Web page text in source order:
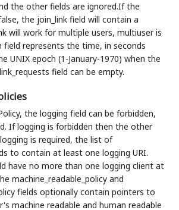
the other fields are ignored.If the
the join_link field will contain a
will work for multiple users, multiuser is
field represents the time, in seconds
UNIX epoch (1-January-1970) when the
field can be empty.
the logging field can be forbidden,
If logging is forbidden then the other
is required, the list of
to contain at least one logging URI.
have no more than one logging client at
machine_readable_policy and
fields optionally contain pointers to
machine readable and human readable